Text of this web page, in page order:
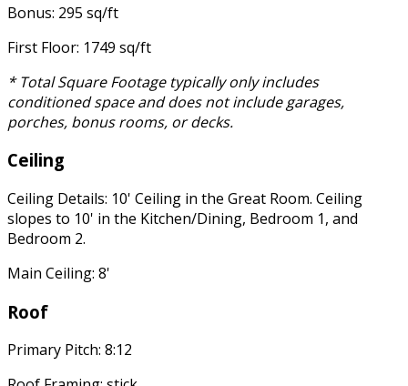
Bonus: 295 sq/ft
First Floor: 1749 sq/ft
* Total Square Footage typically only includes
conditioned space and does not include garages,
porches, bonus rooms, or decks.
Ceiling
Ceiling Details: 10' Ceiling in the Great Room. Ceiling
slopes to 10' in the Kitchen/Dining, Bedroom 1, and
Bedroom 2.
Main Ceiling: 8'
Roof
Primary Pitch: 8:12